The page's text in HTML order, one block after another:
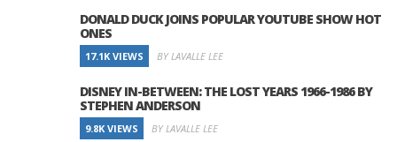
DONALD DUCK JOINS POPULAR YOUTUBE SHOW HOT
ONES
17.1K VIEWS BY LAVALLE LEE
DISNEY IN-BETWEEN: THE LOST YEARS 1966-1986 BY
STEPHEN ANDERSON
9.8K VIEWS BY LAVALLE LEE